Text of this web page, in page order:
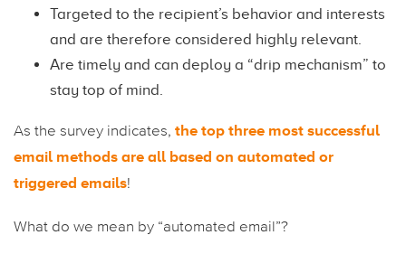
Targeted to the recipient’s behavior and interests
and are therefore considered highly relevant.
Are timely and can deploy a “drip mechanism” to
stay top of mind.
As the survey indicates, the top three most successful
email methods are all based on automated or
triggered emails!
What do we mean by “automated email”?